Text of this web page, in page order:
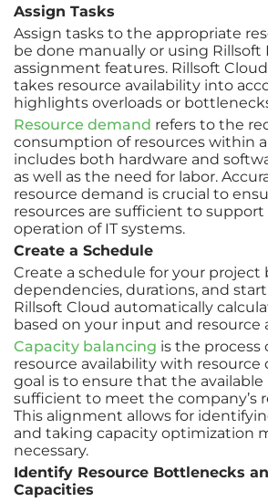
Assign Tasks
Assign tasks to the appropriate
be done manually or using Rillsoft
assignment features. Rillsoft
takes resource availability into
highlights overloads or
Resource demand refers to the
consumption of resources within
includes both hardware and
as well as the need for labor.
resource demand is crucial to
resources are sufficient to
operation of IT systems.
Create a Schedule
Create a schedule for your
dependencies, durations, and
Rillsoft Cloud automatically
based on your input and resource
Capacity balancing is the process
resource availability with resource
goal is to ensure that the available
sufficient to meet the company’s
This alignment allows for
and taking capacity optimization
necessary.
Identify Resource Bottlenecks
Capacities